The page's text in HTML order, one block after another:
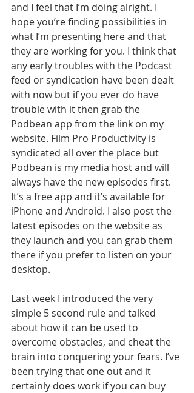
and I feel that I’m doing alright. I
hope you’re finding possibilities in
what I’m presenting here and that
they are working for you. I think that
any early troubles with the Podcast
feed or syndication have been dealt
with now but if you ever do have
trouble with it then grab the
Podbean app from the link on my
website. Film Pro Productivity is
syndicated all over the place but
Podbean is my media host and will
always have the new episodes first.
It’s a free app and it’s available for
iPhone and Android. I also post the
latest episodes on the website as
they launch and you can grab them
there if you prefer to listen on your
desktop.
Last week I introduced the very
simple 5 second rule and talked
about how it can be used to
overcome obstacles, and cheat the
brain into conquering your fears. I’ve
been trying that one out and it
certainly does work if you can buy